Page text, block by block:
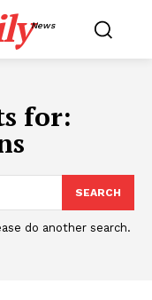
News
for:
SEARCH
do another search.